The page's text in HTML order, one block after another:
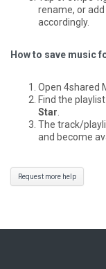
rename, or
accordingly.
How to save music
Open 4shared
Find the
Star
The track/
and become
Request more help